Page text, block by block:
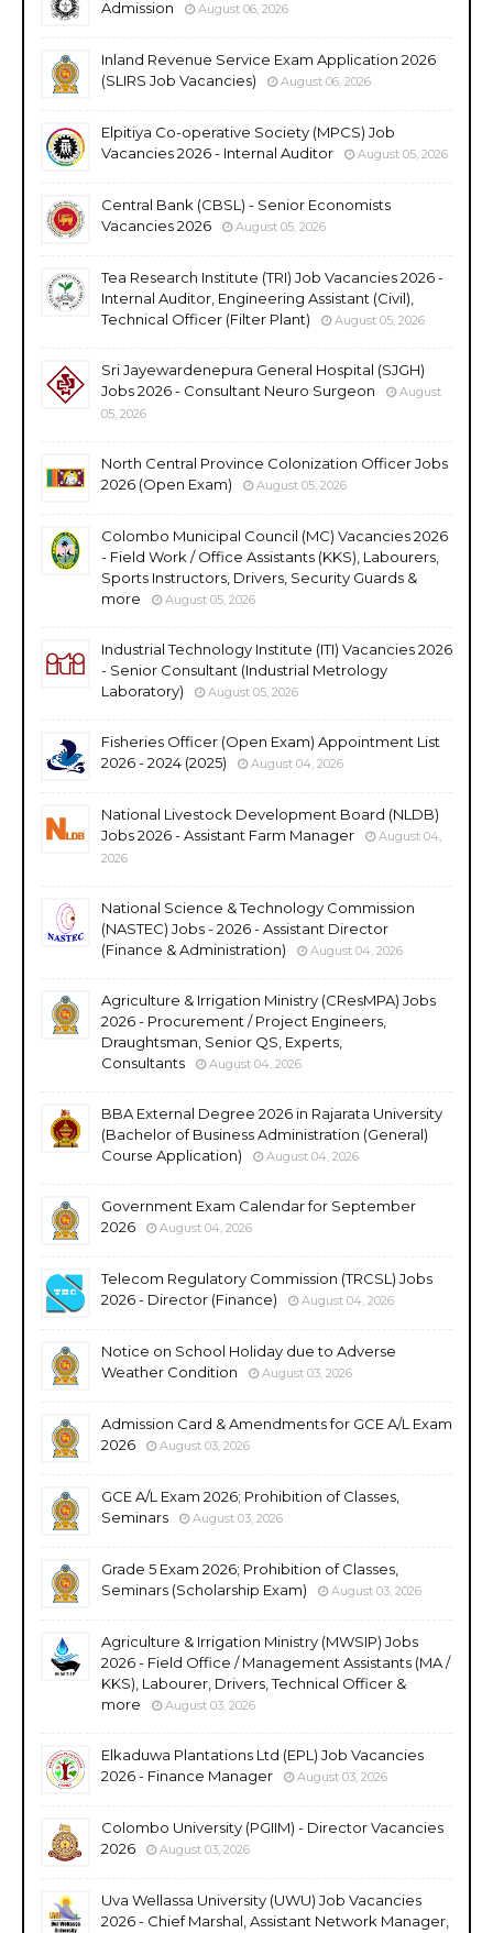
Admission August 06, 2026
Inland Revenue Service Exam Application 2026
(SLIRS Job Vacancies)
August 06, 2026
Elpitiya Co-operative Society (MPCS) Job
Vacancies 2026 - Internal Auditor
August 05, 2026
Central Bank (CBSL) - Senior Economists
Vacancies 2026
August 05, 2026
Tea Research Institute (TRI) Job Vacancies 2026 -
Internal Auditor, Engineering Assistant (Civil),
Technical Officer (Filter Plant)
August 05, 2026
Sri Jayewardenepura General Hospital (SJGH)
Jobs 2026 - Consultant Neuro Surgeon
August
05, 2026
North Central Province Colonization Officer Jobs
2026 (Open Exam)
August 05, 2026
Colombo Municipal Council (MC) Vacancies 2026
- Field Work / Office Assistants (KKS), Labourers,
Sports Instructors, Drivers, Security Guards &
more
August 05, 2026
Industrial Technology Institute (ITI) Vacancies 2026
- Senior Consultant (Industrial Metrology
Laboratory)
August 05, 2026
Fisheries Officer (Open Exam) Appointment List
2026 - 2024 (2025)
August 04, 2026
National Livestock Development Board (NLDB)
Jobs 2026 - Assistant Farm Manager
August 04,
2026
National Science & Technology Commission
(NASTEC) Jobs - 2026 - Assistant Director
(Finance & Administration)
August 04, 2026
Agriculture & Irrigation Ministry (CResMPA) Jobs
2026 - Procurement / Project Engineers,
Draughtsman, Senior QS, Experts,
Consultants
August 04, 2026
BBA External Degree 2026 in Rajarata University
(Bachelor of Business Administration (General)
Course Application)
August 04, 2026
Government Exam Calendar for September
2026
August 04, 2026
Telecom Regulatory Commission (TRCSL) Jobs
2026 - Director (Finance)
August 04, 2026
Notice on School Holiday due to Adverse
Weather Condition
August 03, 2026
Admission Card & Amendments for GCE A/L Exam
2026
August 03, 2026
GCE A/L Exam 2026; Prohibition of Classes,
Seminars
August 03, 2026
Grade 5 Exam 2026; Prohibition of Classes,
Seminars (Scholarship Exam)
August 03, 2026
Agriculture & Irrigation Ministry (MWSIP) Jobs
2026 - Field Office / Management Assistants (MA /
KKS), Labourer, Drivers, Technical Officer &
more
August 03, 2026
Elkaduwa Plantations Ltd (EPL) Job Vacancies
2026 - Finance Manager
August 03, 2026
Colombo University (PGIIM) - Director Vacancies
2026
August 03, 2026
Uva Wellassa University (UWU) Job Vacancies
2026 - Chief Marshal, Assistant Network Manager,